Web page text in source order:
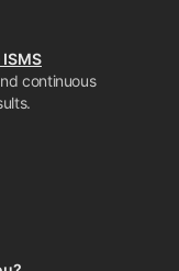
continuous